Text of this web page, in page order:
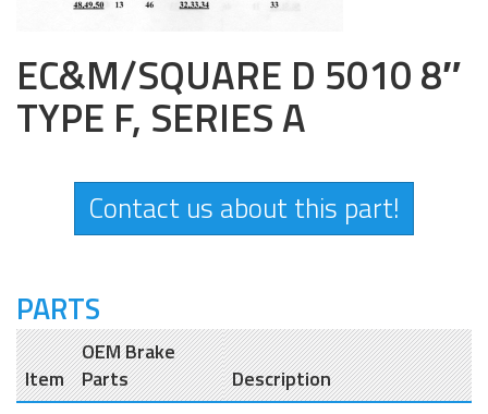
EC&M/SQUARE D 5010 8″
TYPE F, SERIES A
Contact us about this part!
PARTS
Item
OEM Brake
Parts
Description